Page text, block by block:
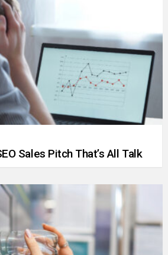
Sales Pitch That’s All Talk